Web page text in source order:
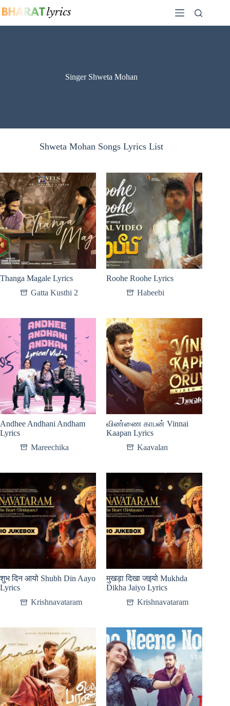
to
Singer Shweta Mohan
Shweta Mohan Songs Lyrics List
Thanga Magale Lyrics
Gatta Kusthi 2
Roohe Roohe Lyrics
Habeebi
Andhee Andhani Andham
Lyrics
Mareechika
விண்ணை காபன் Vinnai
Kaapan Lyrics
Kaavalan
शुभ दिन आयो Shubh Din Aayo
Lyrics
Krishnavataram
मुखड़ा दिखा जइयो Mukhda
Dikha Jaiyo Lyrics
Krishnavataram